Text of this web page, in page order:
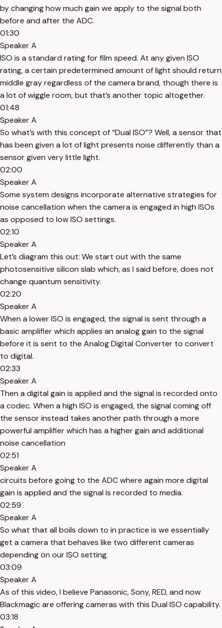
by changing how much gain we apply to the signal both
before and after the ADC.
01:30
Speaker A
ISO is a standard rating for film speed. At any given ISO
rating, a certain predetermined amount of light should return
middle gray regardless of the camera brand, though there is
a lot of wiggle room, but that’s another topic altogether.
01:48
Speaker A
So what’s with this concept of “Dual ISO”? Well, a sensor that
has been given a lot of light presents noise differently than a
sensor given very little light.
02:00
Speaker A
Some system designs incorporate alternative strategies for
noise cancellation when the camera is engaged in high ISOs
as opposed to low ISO settings.
02:10
Speaker A
Let’s diagram this out: We start out with the same
photosensitive silicon slab which, as I said before, does not
change quantum sensitivity.
02:20
Speaker A
When a lower ISO is engaged, the signal is sent through a
basic amplifier which applies an analog gain to the signal
before it is sent to the Analog Digital Converter to convert
to digital.
02:33
Speaker A
Then a digital gain is applied and the signal is recorded onto
a codec. When a high ISO is engaged, the signal coming off
the sensor instead takes another path through a more
powerful amplifier which has a higher gain and additional
noise cancellation
02:51
Speaker A
circuits before going to the ADC where again more digital
gain is applied and the signal is recorded to media.
02:59
Speaker A
So what that all boils down to in practice is we essentially
get a camera that behaves like two different cameras
depending on our ISO setting.
03:09
Speaker A
As of this video, I believe Panasonic, Sony, RED, and now
Blackmagic are offering cameras with this Dual ISO capability.
03:18